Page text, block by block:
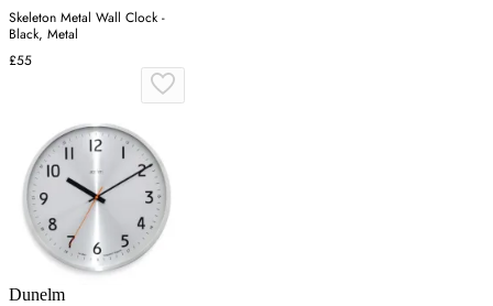
Skeleton Metal Wall Clock -
Black, Metal
£55
Dunelm